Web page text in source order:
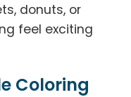
donuts, or
feel exciting
Coloring